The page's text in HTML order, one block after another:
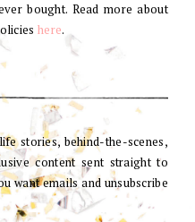
bought. Read more about
here.
stories, behind-the-scenes,
content sent straight to
want emails and unsubscribe